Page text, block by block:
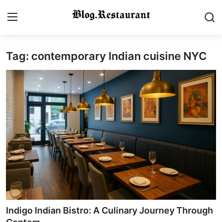
Login Register
Home
Contact
Gallery
Indian Cuisine
International Cuisine
Street Food & Casual Eats
Tag: contemporary Indian cuisine NYC
Indigo Indian Bistro: A Culinary Journey Through